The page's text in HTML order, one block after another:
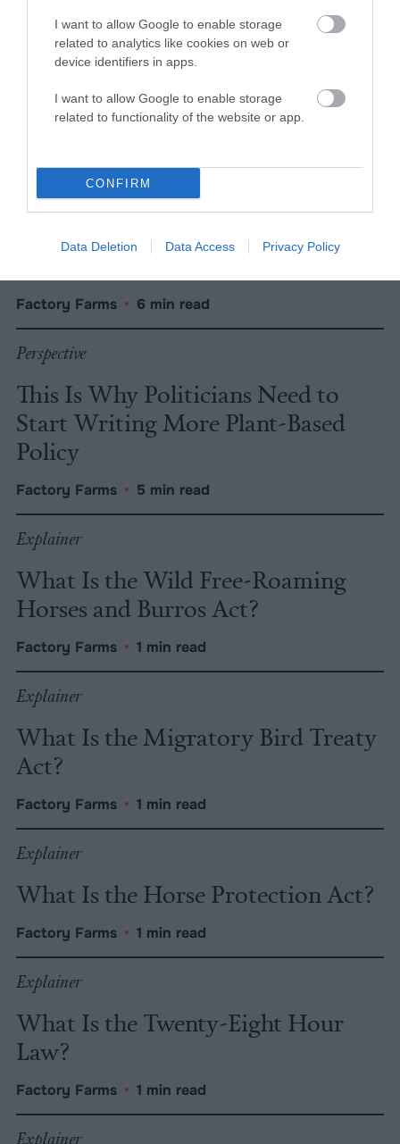
I want to allow Google to enable storage
related to analytics like cookies on web or
device identifiers in apps.
I want to allow Google to enable storage
related to functionality of the website or app.
CONFIRM
Data Deletion Data Access Privacy Policy
Perspective
The Farm Bill Is a Big Win for
Animals. Here’s Why.
Perspective
Man’s Best Friend Not Safe Inside
Carrefour Stores
Factory Farms • 6 min read
Perspective
This Is Why Politicians Need to
Start Writing More Plant-Based
Policy
Factory Farms • 5 min read
Explainer
What Is the Wild Free-Roaming
Horses and Burros Act?
Factory Farms • 1 min read
Explainer
What Is the Migratory Bird Treaty
Act?
Factory Farms • 1 min read
Explainer
What Is the Horse Protection Act?
Factory Farms • 1 min read
Explainer
What Is the Twenty-Eight Hour
Law?
Factory Farms • 1 min read
Explainer